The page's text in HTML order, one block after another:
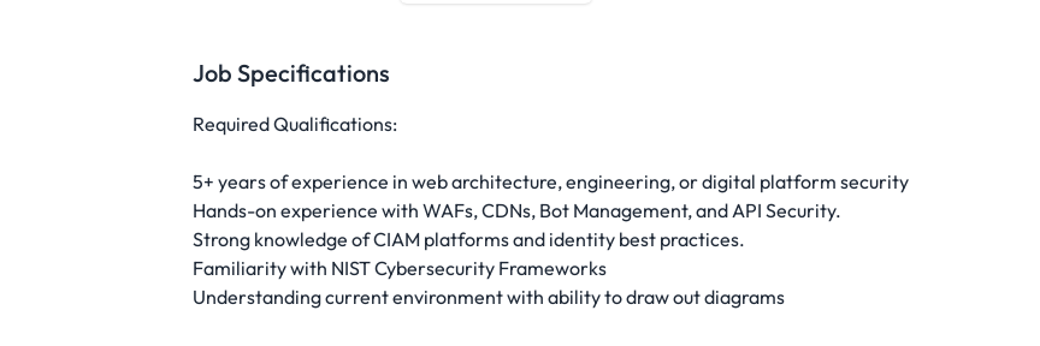
Job Specifications
Required Qualifications:
5+ years of experience in web architecture, engineering, or digital platform security
Hands-on experience with WAFs, CDNs, Bot Management, and API Security.
Strong knowledge of CIAM platforms and identity best practices.
Familiarity with NIST Cybersecurity Frameworks
Understanding current environment with ability to draw out diagrams